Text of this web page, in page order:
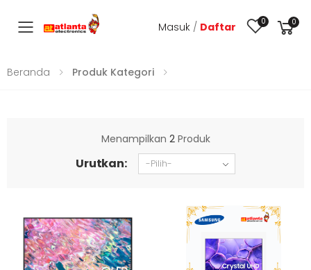
Toggle mobile menu
Masuk / Daftar 0 0
Beranda Produk Kategori
Menampilkan 2 Produk
Urutkan: